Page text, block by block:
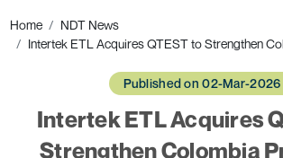
Home
NDT News
Intertek ETL Acquires QTEST to Strengthen
Published on 02-Mar-2026
Intertek ETL Acquires
Strengthen Colombia